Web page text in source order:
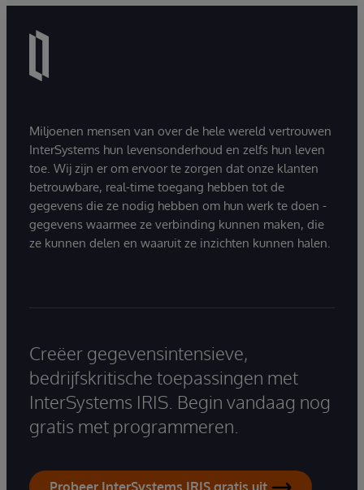
Miljoenen mensen van over de hele wereld vertrouwen
InterSystems hun levensonderhoud en zelfs hun leven
toe. Wij zijn er om ervoor te zorgen dat onze klanten
betrouwbare, real-time toegang hebben tot de
gegevens die ze nodig hebben om hun werk te doen -
gegevens waarmee ze verbinding kunnen maken, die
ze kunnen delen en waaruit ze inzichten kunnen halen.
Creëer gegevensintensieve,
bedrijfskritische toepassingen met
InterSystems IRIS. Begin vandaag nog
gratis met programmeren.